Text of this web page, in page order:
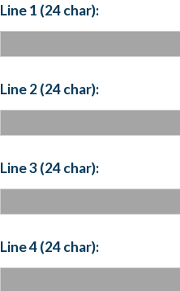
Line 1 (24 char):
Line 2 (24 char):
Line 3 (24 char):
Line 4 (24 char):